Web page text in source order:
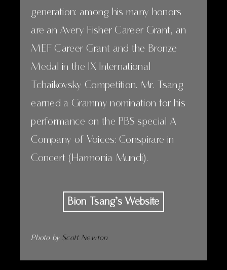
generation: among his many honors
are an Avery Fisher Career Grant, an
MEF Career Grant and the Bronze
Medal in the IX International
Tchaikovsky Competition. Mr. Tsang
earned a Grammy nomination for his
performance on the PBS special A
Company of Voices: Conspirare in
Concert (Harmonia Mundi).
Bion Tsang’s Website
Photo by Scott Newton